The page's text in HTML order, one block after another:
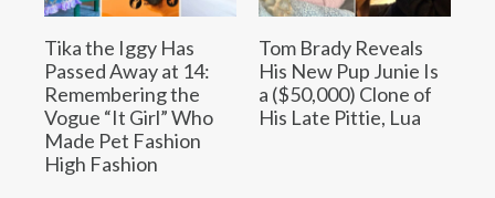
Tika the Iggy Has
Passed Away at 14:
Remembering the
Vogue “It Girl” Who
Made Pet Fashion
High Fashion
Tom Brady Reveals
His New Pup Junie Is
a ($50,000) Clone of
His Late Pittie, Lua